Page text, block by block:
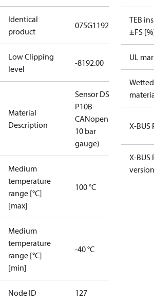
Identical
product
075G1192
Low Clipping
level
-8192.00
Material
Description
Sensor DST
P10B
CANopen(0-
10 bar
gauge)
Medium
temperature
range [°C]
[max]
100 °C
Medium
temperature
range [°C]
[min]
-40 °C
Node ID 127
TEB
±FS
UL
X-BUS
X-BUS
version